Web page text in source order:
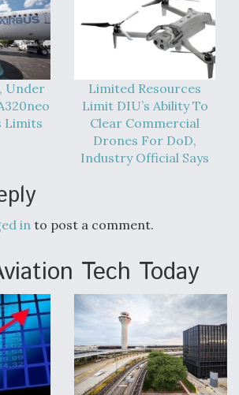
Under
Limits
Limited Resources
Limit DIU’s Ability To
Clear Commercial
Drones For DoD,
Industry Official Says
in to post a comment.
Tech Today